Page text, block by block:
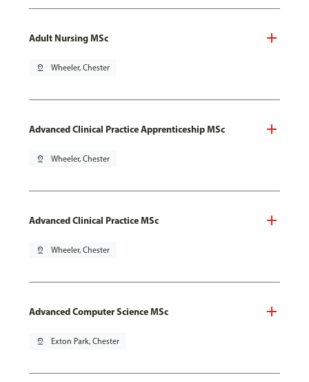
Adult Nursing MSc
pin_drop Wheeler, Chester
Advanced Clinical Practice Apprenticeship MSc
pin_drop Wheeler, Chester
Advanced Clinical Practice MSc
pin_drop Wheeler, Chester
Advanced Computer Science MSc
pin_drop Exton Park, Chester